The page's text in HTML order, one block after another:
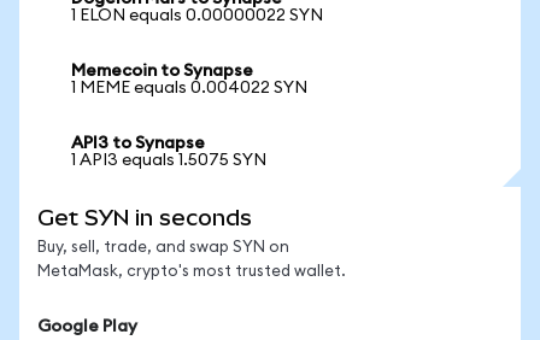
1 ELON equals 0.00000022 SYN
Memecoin to Synapse
1 MEME equals 0.004022 SYN
API3 to Synapse
1 API3 equals 1.5075 SYN
Get SYN in seconds
Buy, sell, trade, and swap SYN on
MetaMask, crypto's most trusted wallet.
Google Play